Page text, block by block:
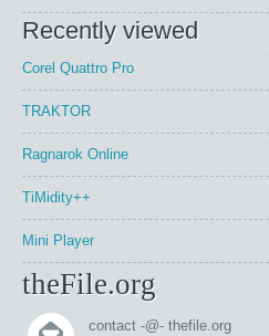
Recently viewed
Corel Quattro Pro
TRAKTOR
Ragnarok Online
TiMidity++
Mini Player
theFile.org
contact -@- thefile.org